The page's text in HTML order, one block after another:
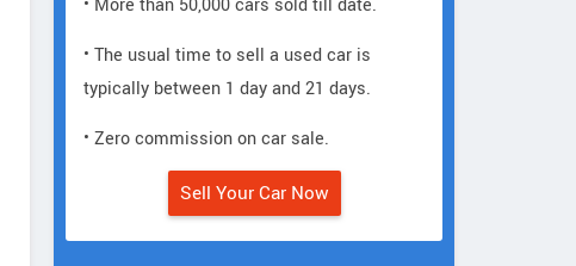
• More than 50,000 cars sold till date.
• The usual time to sell a used car is
typically between 1 day and 21 days.
• Zero commission on car sale.
Sell Your Car Now